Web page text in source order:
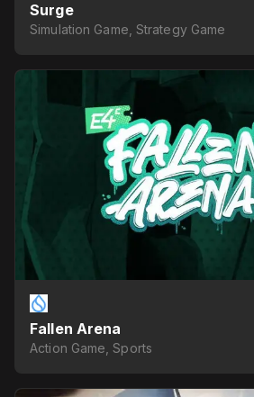
Surge
Simulation Game, Strategy Game
Fallen Arena
Action Game, Sports